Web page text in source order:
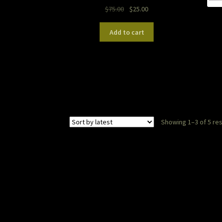
$75.00
Original
was:
$75.00.
$25.00Current
$25.00.
Add to cart
Showing 1–3 of 5